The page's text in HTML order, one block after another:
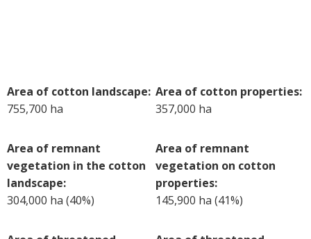
Spotlight
CottonInfo e-newsletter
Videos
Blog
Cotton Calendar
Podcasts
Area of cotton landscape:
755,700 ha
Area of cotton properties:
357,000 ha
Area of remnant
vegetation in the cotton
landscape:
304,000 ha (40%)
Area of remnant
vegetation on cotton
properties:
145,900 ha (41%)